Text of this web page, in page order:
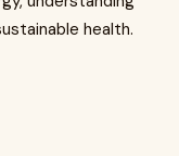
health.